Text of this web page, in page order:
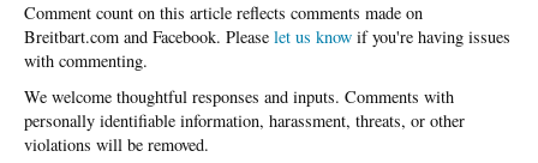
Please let us know if you're having issues
with commenting.